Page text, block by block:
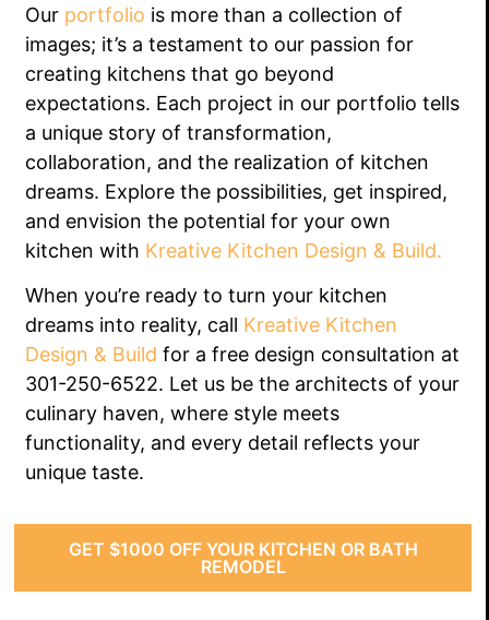
Our portfolio is more than a collection of
images; it’s a testament to our passion for
creating kitchens that go beyond
expectations. Each project in our portfolio tells
a unique story of transformation,
collaboration, and the realization of kitchen
dreams. Explore the possibilities, get inspired,
and envision the potential for your own
kitchen with Kreative Kitchen Design & Build.
When you’re ready to turn your kitchen
dreams into reality, call Kreative Kitchen
Design & Build for a free design consultation at
301-250-6522. Let us be the architects of your
culinary haven, where style meets
functionality, and every detail reflects your
unique taste.
GET $1000 OFF YOUR KITCHEN OR BATH
REMODEL